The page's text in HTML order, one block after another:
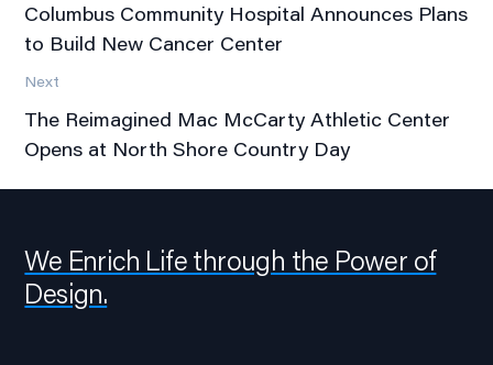
Columbus Community Hospital Announces Plans
to Build New Cancer Center
Next
The Reimagined Mac McCarty Athletic Center
Opens at North Shore Country Day
We Enrich Life through the Power of
Design.